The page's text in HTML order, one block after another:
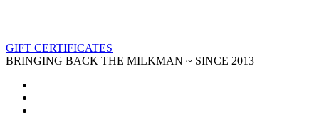
GIFT CERTIFICATES
BRINGING BACK THE MILKMAN ~ SINCE 2013